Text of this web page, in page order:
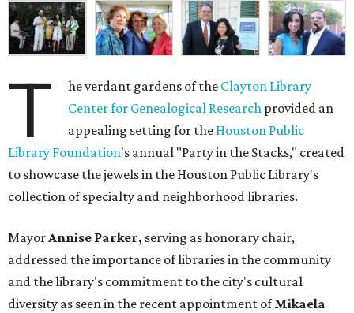
T he verdant gardens of the Clayton Library
Center for Genealogical Research provided an
appealing setting for the Houston Public
Library Foundation's annual "Party in the Stacks," created
to showcase the jewels in the Houston Public Library's
collection of specialty and neighborhood libraries.
MayorAnnise Parker, serving as honorary chair,
addressed the importance of libraries in the community
and the library's commitment to the city's cultural
diversity as seen in the recent appointment ofMikaela